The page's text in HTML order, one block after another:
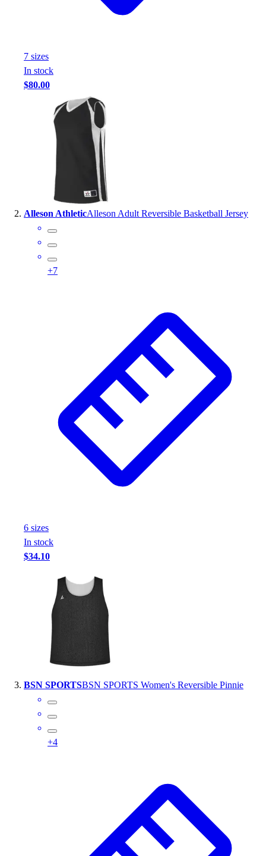
Handball
Ice Hockey
Track & Field
Volleyball
Wrestling
Facilities
Awards & Trophies
Ball Carts & Storage
Benches & Bleachers
Electronics
Facilities Management
Outdoor Equipment
Speed & Agility
Strength Training
Summer Essentials
Weight Room Flooring
Yoga / Pilates
P.E. & Games
Game Room
Outdoor Recreation
P.E. & Games
At Home
Baseball
Basketball
Fitness
Football
Lacrosse
P.E.
Softball
Clearance
7 sizes
In stock
$80.00
Alleson AthleticAlleson Adult Reversible Basketball Jersey
+7
6 sizes
In stock
$34.10
BSN SPORTSBSN SPORTS Women's Reversible Pinnie
+4